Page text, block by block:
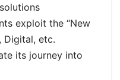
exploit the “New
Digital, etc.
its journey into